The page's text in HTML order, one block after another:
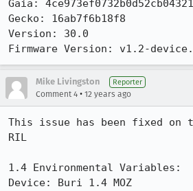
Gaia:
Gecko: 16ab7f6b18f8
Version: 30.0
Firmware Version: v1.2-
Mike Livingston Reporter
Comment 4 • 12 years ago
This issue has been fixed on
RIL
1.4 Environmental Variables:
Device: Buri 1.4 MOZ